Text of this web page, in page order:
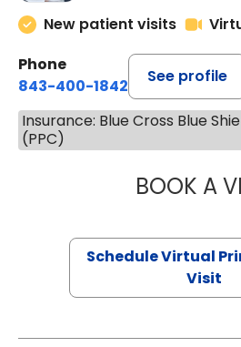
New patient visits
Phone
843-400-1842
See profile
Insurance: Blue Cross Blue
(PPC)
BOOK A
Schedule Virtual
Visit